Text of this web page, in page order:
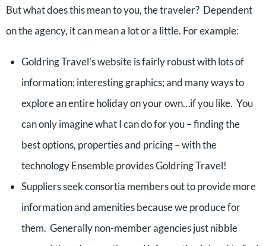
But what does this mean to you, the traveler? Dependent
on the agency, it can mean a lot or a little. For example:
Goldring Travel’s website is fairly robust with lots of
information; interesting graphics; and many ways to
explore an entire holiday on your own…if you like. You
can only imagine what I can do for you – finding the
best options, properties and pricing – with the
technology Ensemble provides Goldring Travel!
Suppliers seek consortia members out to provide more
information and amenities because we produce for
them. Generally non-member agencies just nibble